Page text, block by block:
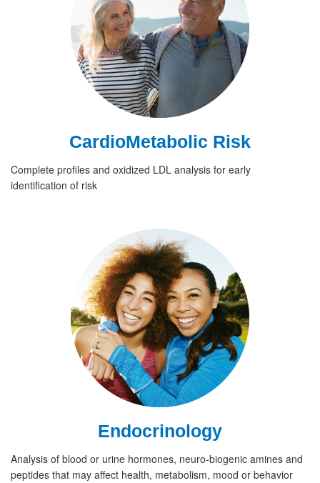
CardioMetabolic Risk
Complete profiles and oxidized LDL analysis for early
identification of risk
Endocrinology
Analysis of blood or urine hormones, neuro-biogenic amines and
peptides that may affect health, metabolism, mood or behavior